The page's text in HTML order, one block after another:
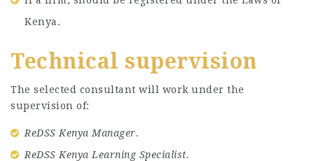
Kenya.
Technical supervision
The selected consultant will work under the
supervision of:
ReDSS Kenya Manager.
ReDSS Kenya Learning Specialist.